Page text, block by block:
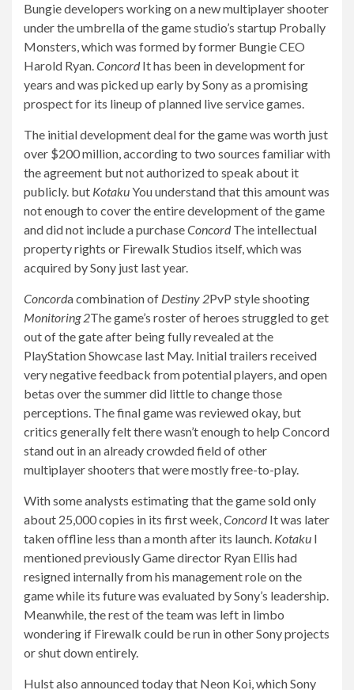
Bungie developers working on a new multiplayer shooter
under the umbrella of the game studio’s startup Probally
Monsters, which was formed by former Bungie CEO
Harold Ryan.ConcordIt has been in development for
years and was picked up early by Sony as a promising
prospect for its lineup of planned live service games.
The initial development deal for the game was worth just
over $200 million, according to two sources familiar with
the agreement but not authorized to speak about it
publicly. but KotakuYou understand that this amount was
not enough to cover the entire development of the game
and did not include a purchaseConcordThe intellectual
property rights or Firewalk Studios itself, which was
acquired by Sony just last year.
Concorda combination of Destiny 2PvP style shooting
Monitoring 2The game’s roster of heroes struggled to get
out of the gate after being fully revealed at the
PlayStation Showcase last May. Initial trailers received
very negative feedback from potential players, and open
betas over the summer did little to change those
perceptions. The final game was reviewed okay, but
critics generally felt there wasn’t enough to help Concord
stand out in an already crowded field of other
multiplayer shooters that were mostly free-to-play.
With some analysts estimating that the game sold only
about 25,000 copies in its first week,ConcordIt was later
taken offline less than a month after its launch. Kotaku I
mentioned previouslyGame director Ryan Ellis had
resigned internally from his management role on the
game while its future was evaluated by Sony’s leadership.
Meanwhile, the rest of the team was left in limbo
wondering if Firewalk could be run in other Sony projects
or shut down entirely.
Hulst also announced today that Neon Koi, which Sony